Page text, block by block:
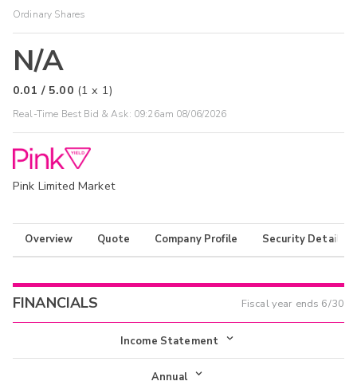
Ordinary Shares
N/A
0.01 / 5.00 (1 x 1)
Real-Time Best Bid & Ask: 09:26am 08/06/2026
Pink Limited Market
Overview Quote Company Profile Security Details
FINANCIALS Fiscal year ends 6/30
Income Statement
Income Statement
Annual